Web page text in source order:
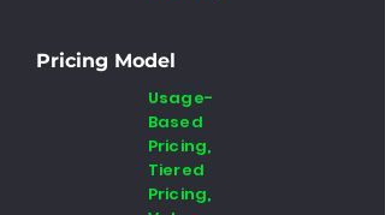
Pricing Model
Usage-
Based
Pricing,
Tiered
Pricing,